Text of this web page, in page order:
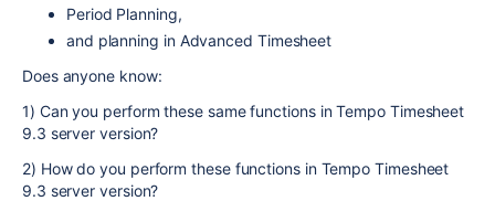
Period Planning,
and planning in Advanced Timesheet
Does anyone know:
1) Can you perform these same functions in Tempo Timesheet
9.3 server version?
2) How do you perform these functions in Tempo Timesheet
9.3 server version?